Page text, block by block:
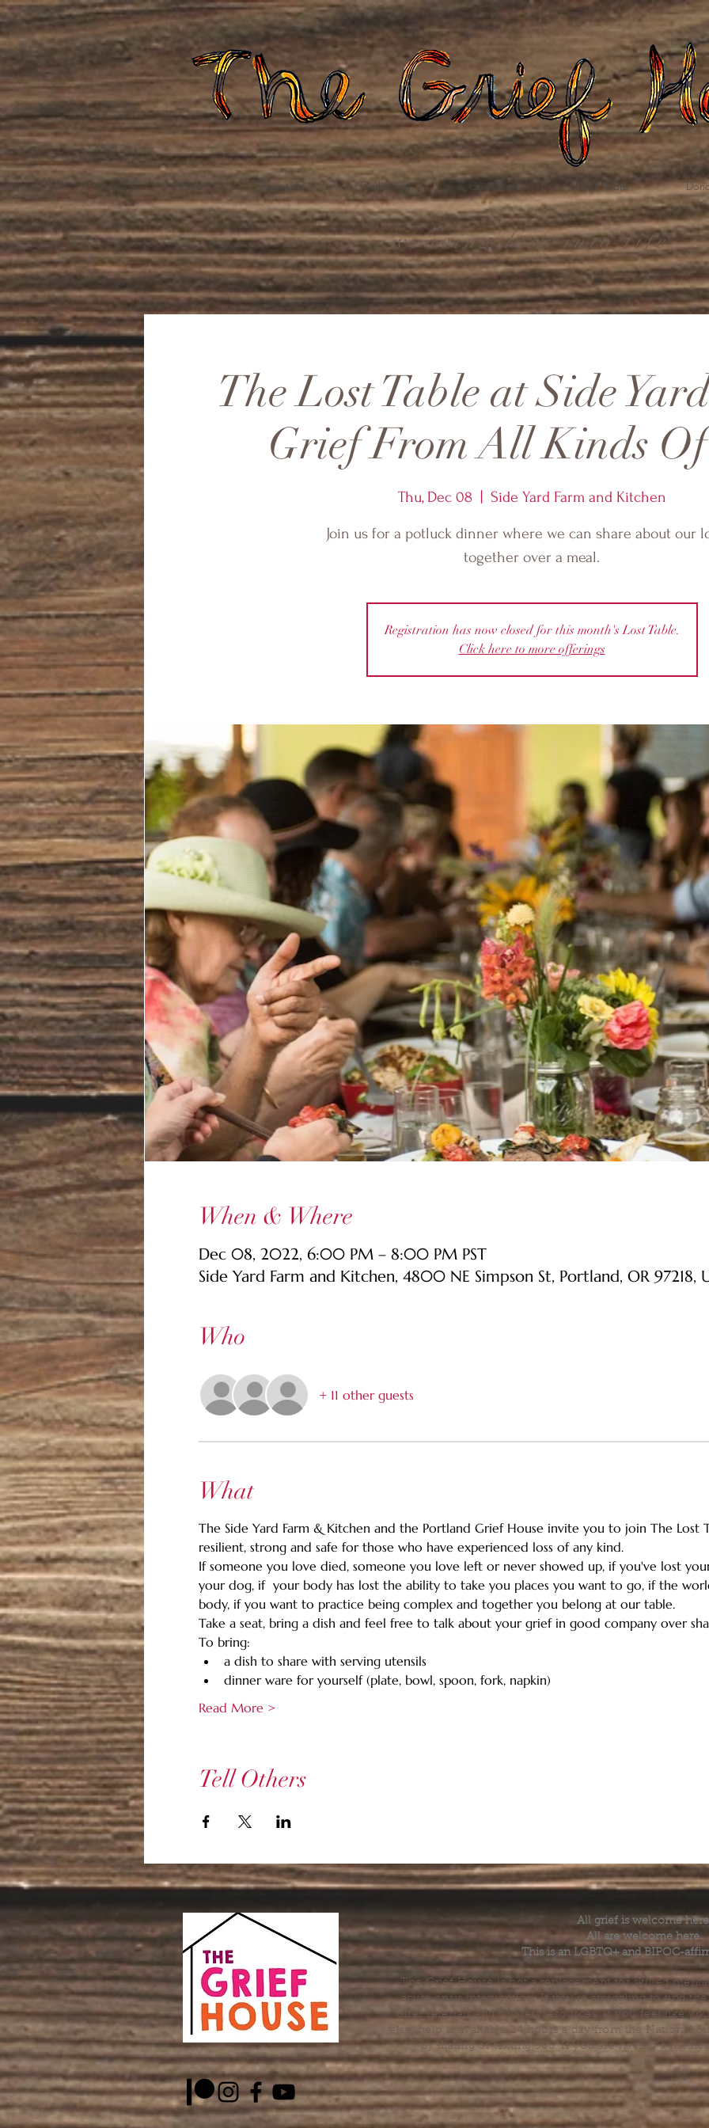
Home About Us Gatherings Grief Care Death Care
weaving loss into life
The Lost Table at Side
Grief From All Kinds
Thu, Dec 08 Side Yard Farm and Kitchen
Join us for a potluck dinner where we can share about our
together over a meal.
Registration has now closed for this month's Lost Table.
Click here to more offerings
When & Where
Dec 08, 2022, 6:00 PM – 8:00 PM PST
Side Yard Farm and Kitchen, 4800 NE Simpson St, Portland, OR 97218,
Who
+ 11 other guests
What
The Side Yard Farm & Kitchen and the Portland Grief House invite you to join The Lost
resilient, strong and safe for those who have experienced loss of any kind.
If someone you love died, someone you love left or never showed up, if you've lost
your dog, if  your body has lost the ability to take you places you want to go, if the
body, if you want to practice being complex and together you belong at our table.
Take a seat, bring a dish and feel free to talk about your grief in good company over
To bring:
a dish to share with serving utensils
dinner ware for yourself (plate, bowl, spoon, fork, napkin)
Read More >
Tell Others
All grief is welcome
All are welcome here.
This is an LGBTQ+ and BIPOC-
The Grief House is not a replacement for skilled
acute crisis intervention. If you’re struggling to find
offer referrals and suggest resources. If you feel like
else, help is available 24 hours a day from the National
by dialing or texting 988. If you are having a